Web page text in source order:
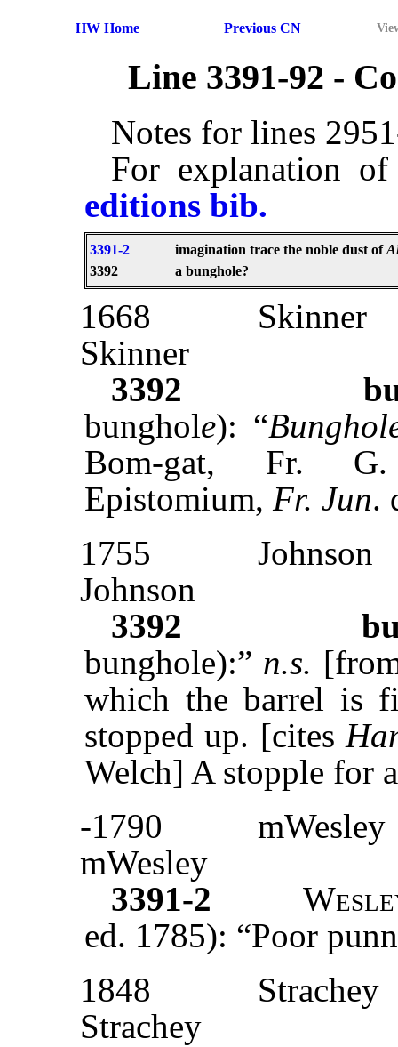
HW Home Previous CN
Line 3391-92 -
Notes for lines
For explanation
editions bib.
3391-2 imagination trace the noble dust of
3392
a bunghole?
1668
Skinner
Skinner
3392
bunghole): “
Bom-gat, Fr.
Epistomium, Fr. Jun.
1755
Johnson
Johnson
3392
bunghole):” n.s.
which the barrel is
stopped up. [cites
Welch] A stopple for
-1790
mWesley
mWesley
3391-2
ed. 1785): “Poor
1848
Strachey
Strachey